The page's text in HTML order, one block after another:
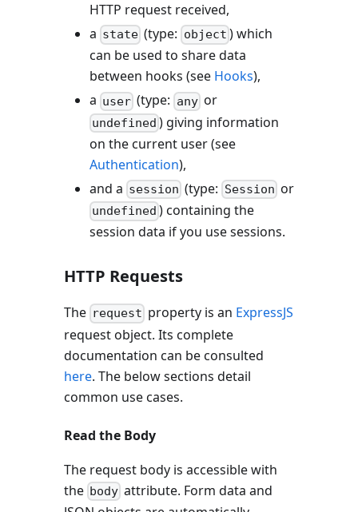
HTTP request received,
a state (type: object ) which
can be used to share data
between hooks (see Hooks),
a user (type: anyor
undefined ) giving information
on the current user (see
Authentication),
and a session (type: Session or
undefined ) containing the
session data if you use sessions.
HTTP Requests
The request property is an ExpressJS
request object. Its complete
documentation can be consulted
here. The below sections detail
common use cases.
Read the Body
The request body is accessible with
the body attribute. Form data and